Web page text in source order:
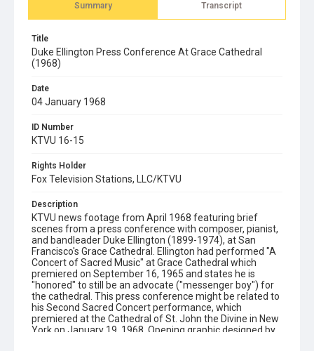
Summary Transcript
Title
Duke Ellington Press Conference At Grace Cathedral
(1968)
Date
04 January 1968
ID Number
KTVU 16-15
Rights Holder
Fox Television Stations, LLC/KTVU
Description
KTVU news footage from April 1968 featuring brief
scenes from a press conference with composer, pianist,
and bandleader Duke Ellington (1899-1974), at San
Francisco's Grace Cathedral. Ellington had performed "A
Concert of Sacred Music" at Grace Cathedral which
premiered on September 16, 1965 and states he is
"honored" to still be an advocate ("messenger boy") for
the cathedral. This press conference might be related to
his Second Sacred Concert performance, which
premiered at the Cathedral of St. John the Divine in New
York on January 19, 1968. Opening graphic designed by